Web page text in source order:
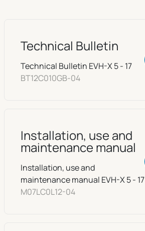
Technical Bulletin
Technical Bulletin EVH-X 5 - 17
BT12C010GB-04
Installation, use and
maintenance manual
Installation, use and
maintenance manual EVH-X 5 - 17
M07LC0L12-04